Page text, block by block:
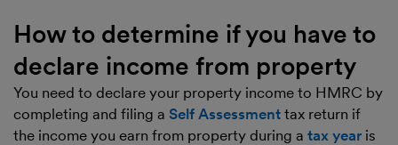
How to determine if you have to
declare income from property
You need to declare your property income to HMRC by
completing and filing a Self Assessment tax return if
the income you earn from property during a tax year is